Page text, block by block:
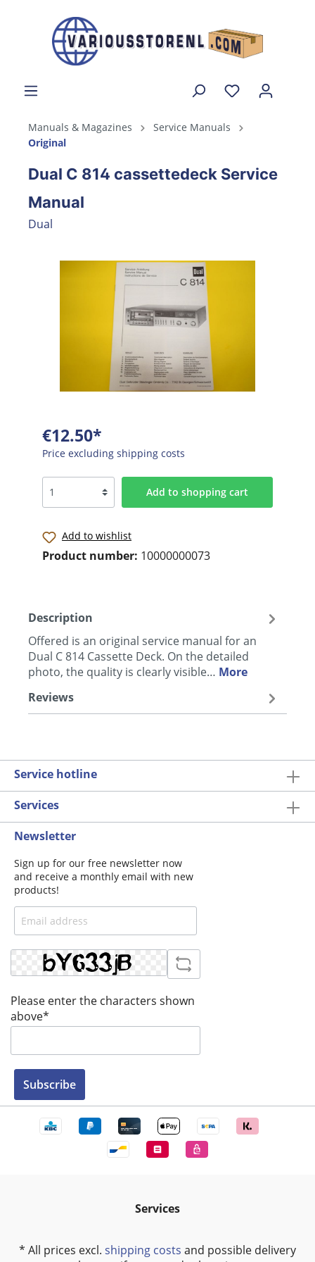
Manuals & Magazines
Service Manuals
Original
Dual C 814 cassettedeck Service
Manual
Dual
€12.50*
Price excluding shipping costs
Add to shopping cart
Add to wishlist
Product number: 10000000073
Description
Offered is an original service manual for an
Dual C 814 Cassette Deck. On the detailed
photo, the quality is clearly visible… More
Reviews
Service hotline
Services
Newsletter
Sign up for our free newsletter now
and receive a monthly email with new
products!
Please enter the characters shown
above*
Subscribe
Services
* All prices excl. shipping costs and possible delivery